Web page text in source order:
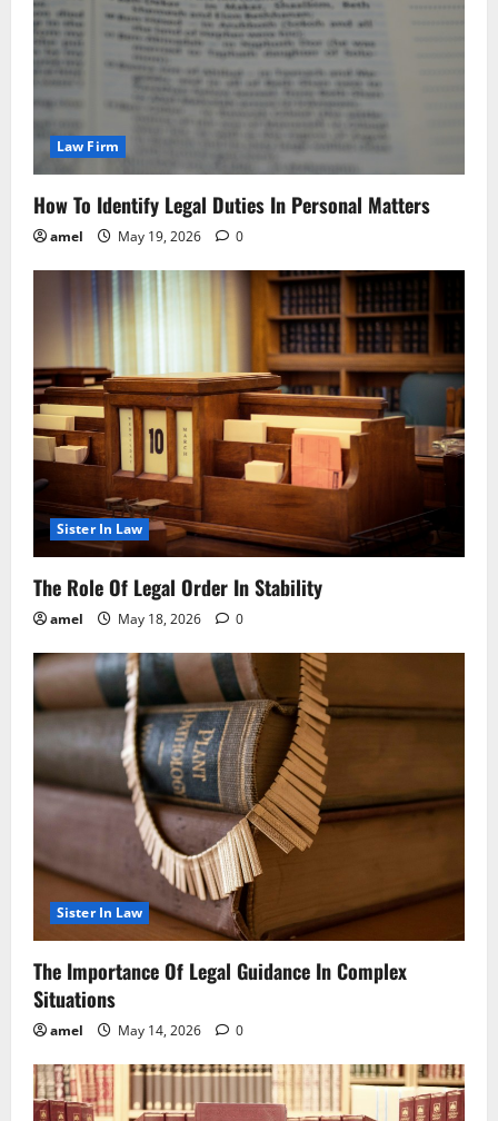
Law Firm
How To Identify Legal Duties In Personal Matters
amel May 19, 2026 0
Sister In Law
The Role Of Legal Order In Stability
amel May 18, 2026 0
Sister In Law
The Importance Of Legal Guidance In Complex
Situations
amel May 14, 2026 0